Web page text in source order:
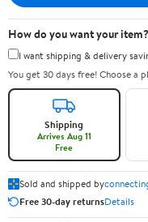
How do you want your item?
I want shipping & delivery
You get 30 days free! Choose a
Shipping
Arrives Aug 11
Free
Sold and shipped by
Free 30-day returnsDetails